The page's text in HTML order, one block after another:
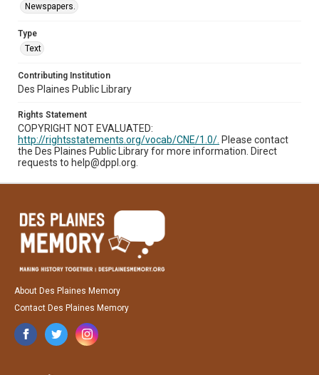
Newspapers.
Type
Text
Contributing Institution
Des Plaines Public Library
Rights Statement
COPYRIGHT NOT EVALUATED:
http://rightsstatements.org/vocab/CNE/1.0/. Please contact
the Des Plaines Public Library for more information. Direct
requests to help@dppl.org.
About Des Plaines Memory
Contact Des Plaines Memory